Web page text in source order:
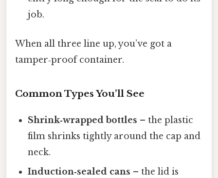
job.
When all three line up, you’ve got a
tamper‑proof container.
Common Types You’ll See
Shrink‑wrapped bottles – the plastic
film shrinks tightly around the cap and
neck.
Induction‑sealed cans – the lid is